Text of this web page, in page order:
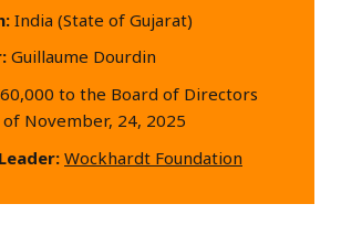
India (State of Gujarat)
Guillaume Dourdin
to the Board of Directors
November, 24, 2025
Wockhardt Foundation